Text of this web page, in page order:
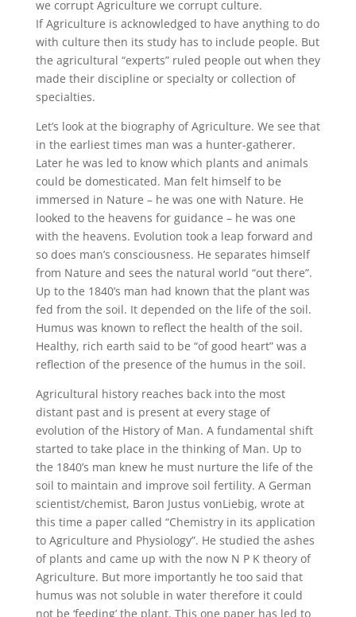
we corrupt Agriculture we corrupt culture.
If Agriculture is acknowledged to have anything to do
with culture then its study has to include people. But
the agricultural “experts” ruled people out when they
made their discipline or specialty or collection of
specialties.
Let’s look at the biography of Agriculture. We see that
in the earliest times man was a hunter-gatherer.
Later he was led to know which plants and animals
could be domesticated. Man felt himself to be
immersed in Nature – he was one with Nature. He
looked to the heavens for guidance – he was one
with the heavens. Evolution took a leap forward and
so does man’s consciousness. He separates himself
from Nature and sees the natural world “out there”.
Up to the 1840’s man had known that the plant was
fed from the soil. It depended on the life of the soil.
Humus was known to reflect the health of the soil.
Healthy, rich earth said to be “of good heart” was a
reflection of the presence of the humus in the soil.
Agricultural history reaches back into the most
distant past and is present at every stage of
evolution of the History of Man. A fundamental shift
started to take place in the thinking of Man. Up to
the 1840’s man knew he must nurture the life of the
soil to maintain and improve soil fertility. A German
scientist/chemist, Baron Justus vonLiebig, wrote at
this time a paper called “Chemistry in its application
to Agriculture and Physiology”. He studied the ashes
of plants and came up with the now N P K theory of
Agriculture. But more importantly he too said that
humus was not soluble in water therefore it could
not be ‘feeding’ the plant. This one paper has led to